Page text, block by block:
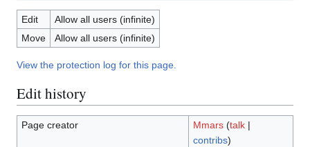
Edit
Allow all users (infinite)
Move
Allow all users (infinite)
View the protection log for this page.
Edit history
Page creator Mmars (talk|
contribs)